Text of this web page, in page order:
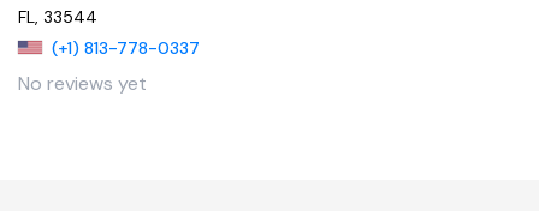
FL, 33544
(+1) 813-778-0337
No reviews yet